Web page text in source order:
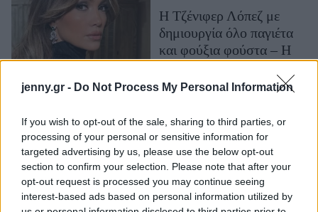
jenny.gr - Do Not Process My Personal Information
If you wish to opt-out of the sale, sharing to third parties, or
processing of your personal or sensitive information for
targeted advertising by us, please use the below opt-out
section to confirm your selection. Please note that after your
opt-out request is processed you may continue seeing
interest-based ads based on personal information utilized by
Working Girl
Real Women
Πρόσωπα
Celebrities
Who
True Stories
Ask the Guru
Success Stories
Η Τζένιφερ Λόπεζ με
δημιουργία όλο παγιέτα
και φούξια φούστα – Η
κόκκινο χαλί